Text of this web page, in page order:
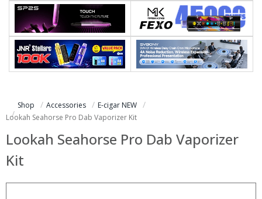
Shop Accessories
E-cigar NEW
Lookah Seahorse Pro Dab Vaporizer Kit
Lookah Seahorse Pro Dab Vaporizer
Kit